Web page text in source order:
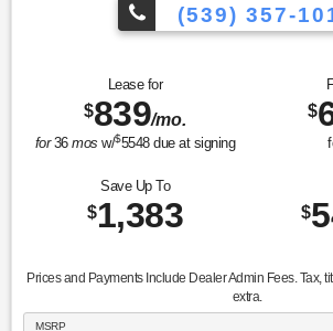
(539) 357-
Lease for
$839/mo.
for36mos w/$5548due at signing
$
Save Up To
$1,383 $
Prices and Payments Include Dealer Admin Fees. Tax,
extra.
MSRP